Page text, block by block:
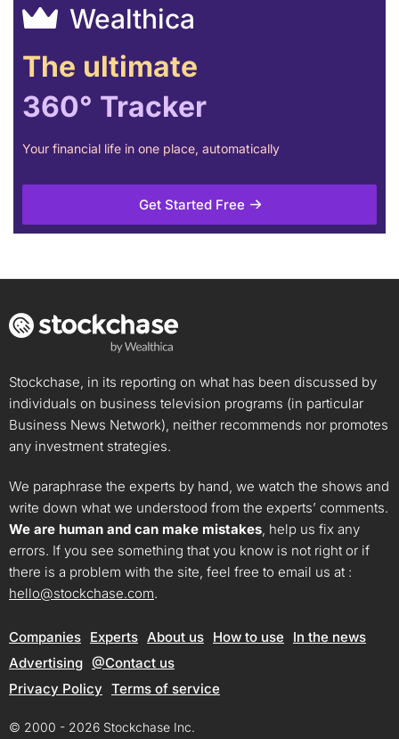
Wealthica
The ultimate
360° Tracker
Your financial life in one place, automatically
Get Started Free
Stockchase, in its reporting on what has been discussed by
individuals on business television programs (in particular
Business News Network), neither recommends nor promotes
any investment strategies.
We paraphrase the experts by hand, we watch the shows and
write down what we understood from the experts’ comments.
We are human and can make mistakes, help us fix any
errors. If you see something that you know is not right or if
there is a problem with the site, feel free to email us at :
hello@stockchase.com.
Companies Experts About us How to use
In the news
Advertising @Contact us
Privacy Policy Terms of service
© 2000 - 2026 Stockchase Inc.